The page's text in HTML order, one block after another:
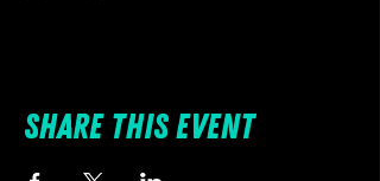
Share this event